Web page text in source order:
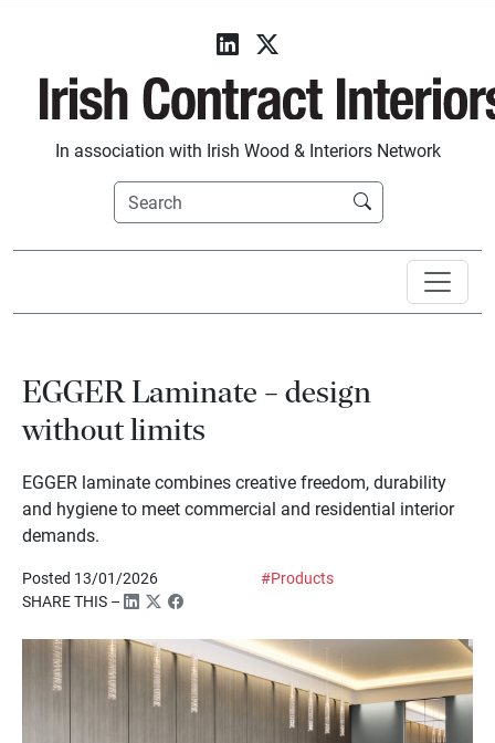
In association with Irish Wood & Interiors Network
EGGER Laminate – design
without limits
EGGER laminate combines creative freedom, durability
and hygiene to meet commercial and residential interior
demands.
Posted 13/01/2026
#Products
SHARE THIS –